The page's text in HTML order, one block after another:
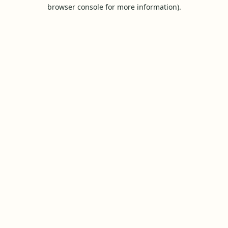
browser console for more information).